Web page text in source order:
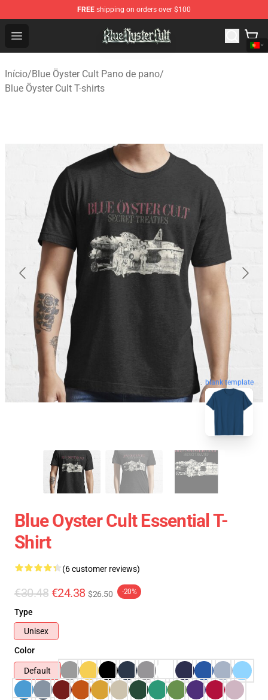
FREE shipping on orders over $100
Open menu
Blue Öyster Cult Store - Official Blue Öyster Cult
Início/Blue Öyster Cult Pano de pano/
Blue Öyster Cult T-shirts
blank template
Blue Oyster Cult Essential T-
Shirt
(6 customer reviews)
€30.48 €24.38 $26.50 -20%
Type
Unisex
Color
Default